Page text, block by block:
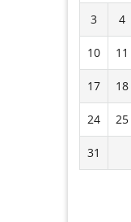
3 4
10 11
17 18
24 25
31